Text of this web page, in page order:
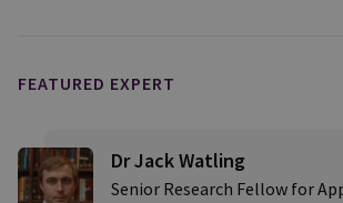
FEATURED EXPERT
Dr Jack Watling
Senior Research Fellow for